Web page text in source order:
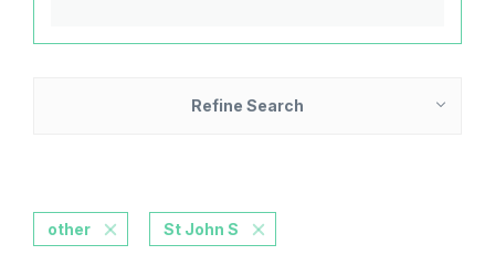
Refine Search
other St John S